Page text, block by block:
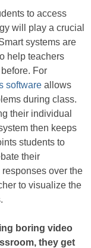
to access
will play a crucial
systems are
help teachers
For
software allows
during class.
their individual
then keeps
students to
their
over the
to visualize the
boring video
they get